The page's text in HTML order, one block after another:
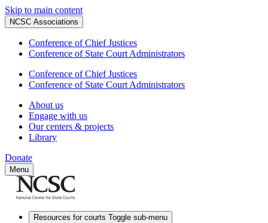
Skip to main content
NCSC Associations
Conference of Chief Justices
Conference of State Court Administrators
Conference of Chief Justices
Conference of State Court Administrators
About us
Engage with us
Our centers & projects
Library
Donate
Menu
Resources for courts Toggle sub-menu